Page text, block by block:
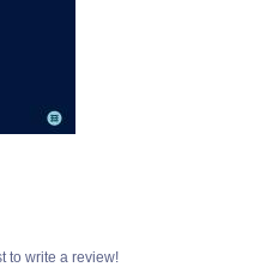
to write a review!